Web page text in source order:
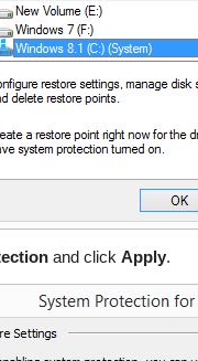
and click Apply.